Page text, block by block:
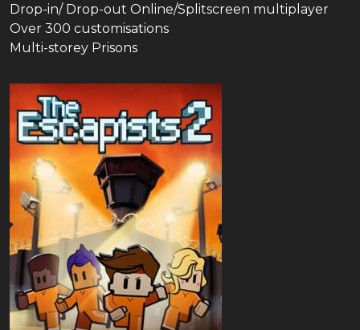
Drop-in/ Drop-out Online/Splitscreen multiplayer
Over 300 customisations
Multi-storey Prisons